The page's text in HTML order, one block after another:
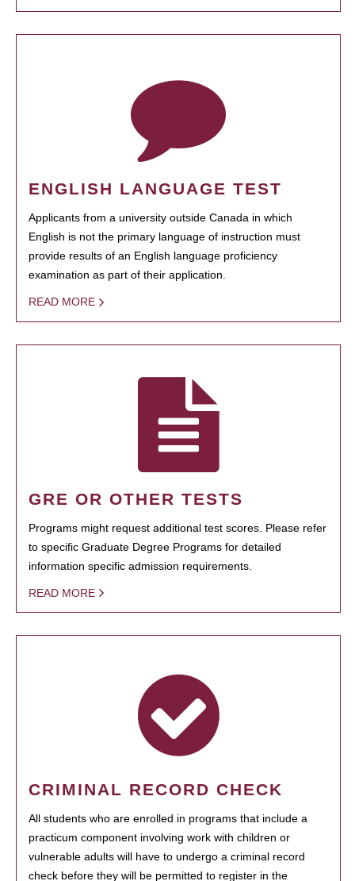
ENGLISH LANGUAGE TEST
Applicants from a university outside Canada in which
English is not the primary language of instruction must
provide results of an English language proficiency
examination as part of their application.
READ MORE
GRE OR OTHER TESTS
Programs might request additional test scores. Please refer
to specific Graduate Degree Programs for detailed
information specific admission requirements.
READ MORE
CRIMINAL RECORD CHECK
All students who are enrolled in programs that include a
practicum component involving work with children or
vulnerable adults will have to undergo a criminal record
check before they will be permitted to register in the